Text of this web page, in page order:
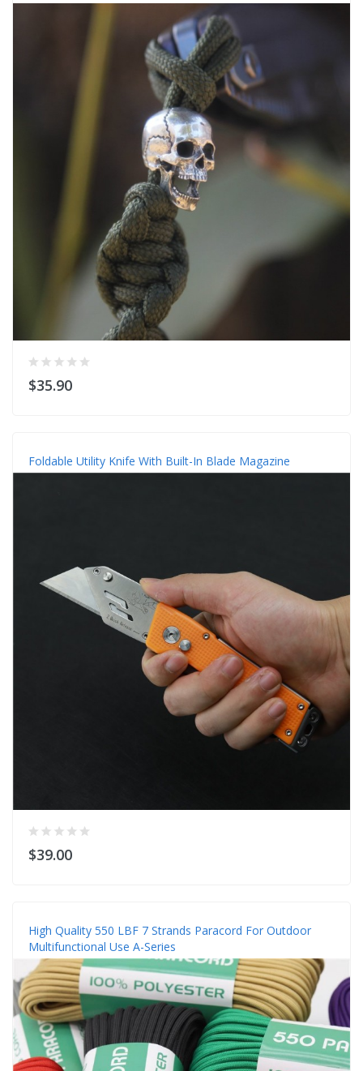
$35.90
Foldable Utility Knife With Built-In Blade Magazine
$39.00
High Quality 550 LBF 7 Strands Paracord For Outdoor
Multifunctional Use A-Series